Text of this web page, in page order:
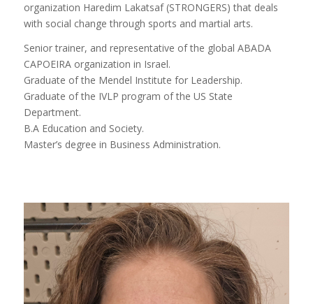
organization Haredim Lakatsaf (STRONGERS) that deals
with social change through sports and martial arts.
Senior trainer, and representative of the global ABADA
CAPOEIRA organization in Israel.
Graduate of the Mendel Institute for Leadership.
Graduate of the IVLP program of the US State
Department.
B.A Education and Society.
Master’s degree in Business Administration.